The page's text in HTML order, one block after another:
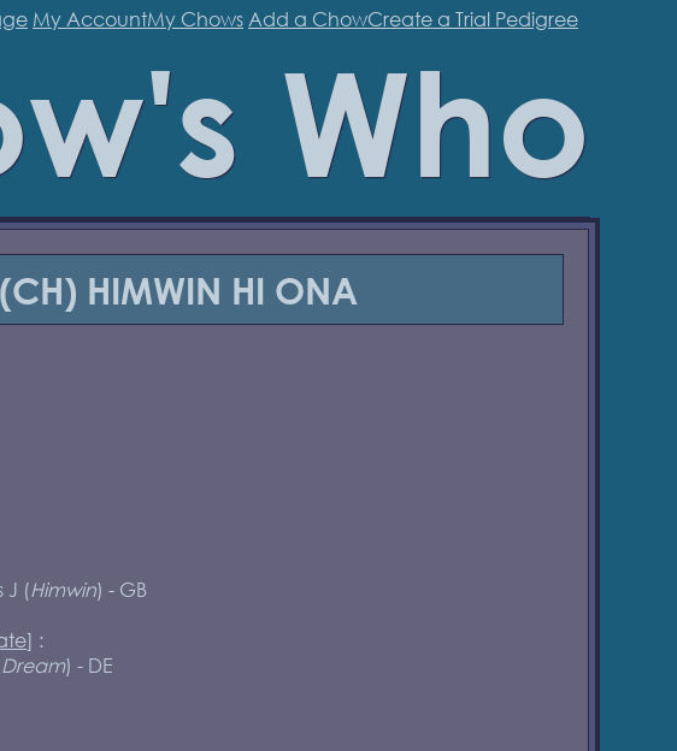
My AccountMy Chows Add a ChowCreate a Trial Pedigree
Who
(CH) HIMWIN HI ONA
J (Himwin) - GB
] :
) - DE